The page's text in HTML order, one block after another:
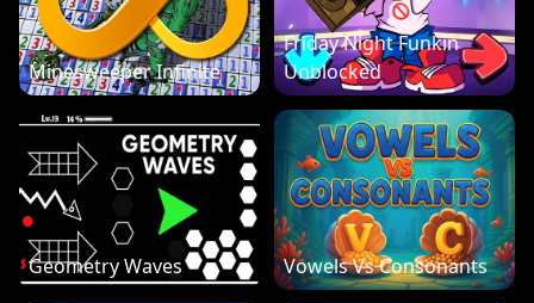
Minesweeper Infinite
Friday Night Funkin
Unblocked
Geometry Waves Vowels Vs Consonants